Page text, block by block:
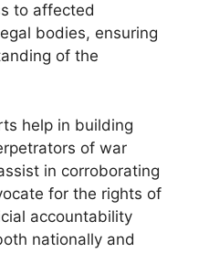
to affected
bodies, ensuring
of the
help in building
of war
in corroborating
for the rights of
accountability
nationally and